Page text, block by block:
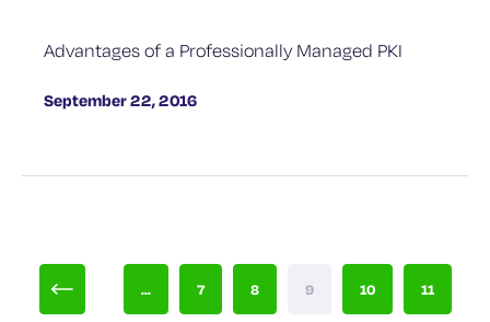
Advantages of a Professionally Managed PKI
September 22, 2016
... 7 8 9 10 11